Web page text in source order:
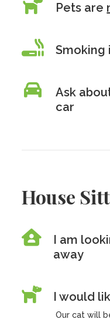
Pets are
Smoking
Ask
car
House
I am
away
I would
Our cat will